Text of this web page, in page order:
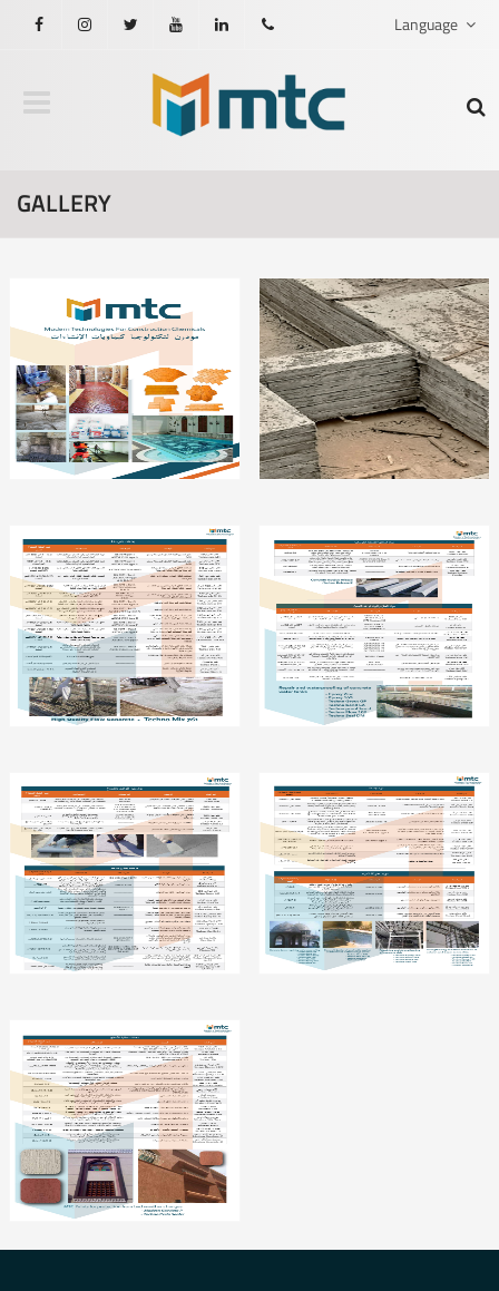
TwitterYoutubeLinkedin 201021608876
Language
GALLERY